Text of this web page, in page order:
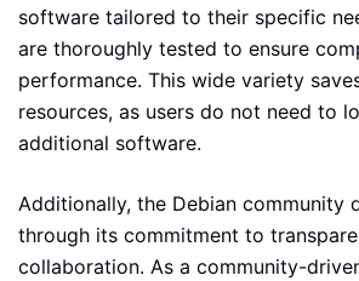
software tailored to their specific
are thoroughly tested to ensure
performance. This wide variety
resources, as users do not need to
additional software.
Additionally, the Debian community
through its commitment to
collaboration. As a community-